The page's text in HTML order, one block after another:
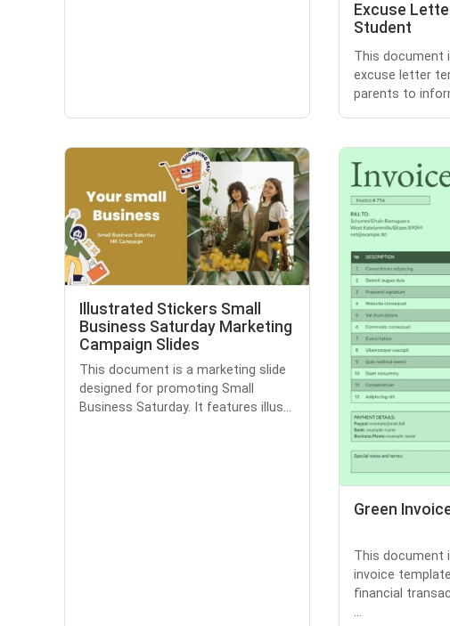
Excuse
Student
This document
excuse letter
parents to
Illustrated Stickers Small
Business Saturday Marketing
Campaign Slides
This document is a marketing slide
designed for promoting Small
Business Saturday. It features illus...
Green
This document
invoice
financial
...